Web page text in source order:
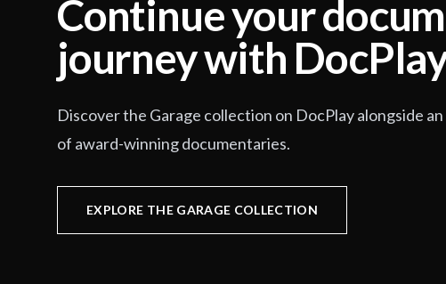
Continue your
journey with
Discover the Garage collection on DocPlay alongside
of award-winning documentaries.
EXPLORE THE GARAGE COLLECTION